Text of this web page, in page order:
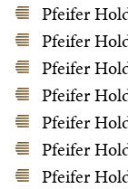
Pfeifer
Pfeifer
Pfeifer
Pfeifer
Pfeifer
Pfeifer
Pfeifer